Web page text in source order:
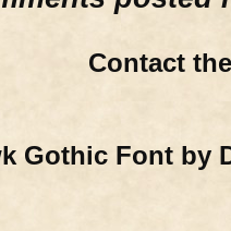
Contact the
Gothic Font by